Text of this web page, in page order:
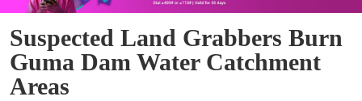
Suspected Land Grabbers Burn
Guma Dam Water Catchment
Areas